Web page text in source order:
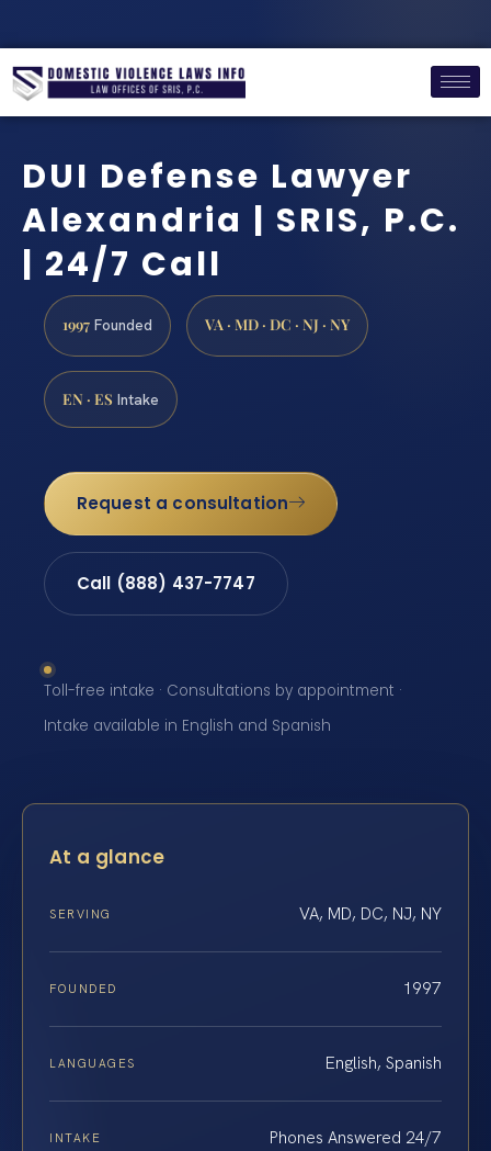
DUI Defense Lawyer
Alexandria | SRIS, P.C.
| 24/7 Call
1997 Founded VA · MD · DC · NJ · NY
EN · ES Intake
Request a consultation
Call (888) 437-7747
Toll-free intake · Consultations by appointment ·
Intake available in English and Spanish
At a glance
SERVING VA, MD, DC, NJ, NY
FOUNDED 1997
LANGUAGES English, Spanish
INTAKE Phones Answered 24/7